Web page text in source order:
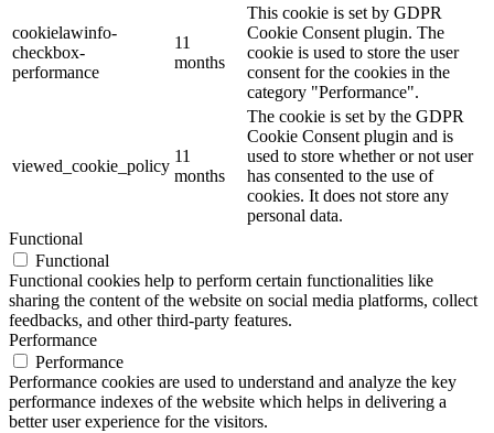
cookielawinfo-
checkbox-
performance
11
months
This cookie is set by GDPR
Cookie Consent plugin. The
cookie is used to store the user
consent for the cookies in the
category "Performance".
viewed_cookie_policy
11
months
The cookie is set by the GDPR
Cookie Consent plugin and is
used to store whether or not user
has consented to the use of
cookies. It does not store any
personal data.
Functional
Functional
Functional cookies help to perform certain functionalities like
sharing the content of the website on social media platforms, collect
feedbacks, and other third-party features.
Performance
Performance
Performance cookies are used to understand and analyze the key
performance indexes of the website which helps in delivering a
better user experience for the visitors.